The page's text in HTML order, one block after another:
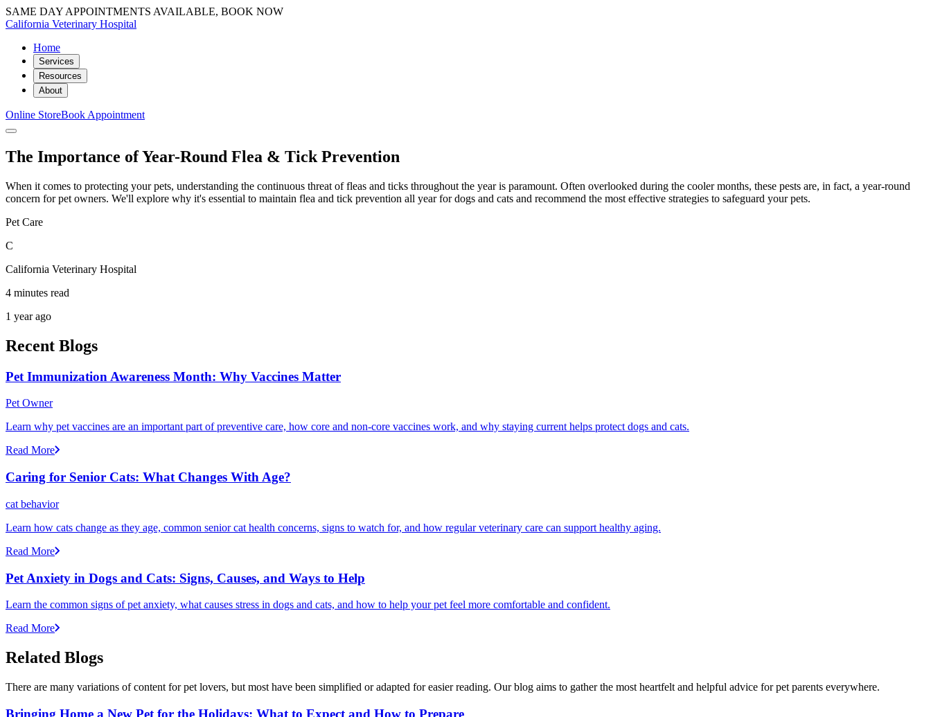
SAME DAY APPOINTMENTS AVAILABLE, BOOK NOW
California Veterinary Hospital
Home
Services
Resources
About
Online StoreBook Appointment
The Importance of Year-Round Flea & Tick Prevention
When it comes to protecting your pets, understanding the continuous threat of fleas and ticks throughout the year is paramount. Often overlooked during the cooler months, these pests are, in fact, a year-round
concern for pet owners. We'll explore why it's essential to maintain flea and tick prevention all year for dogs and cats and recommend the most effective strategies to safeguard your pets.
Pet Care
C
California Veterinary Hospital
4 minutes read
1 year ago
Recent Blogs
Pet Immunization Awareness Month: Why Vaccines Matter
Pet Owner
Learn why pet vaccines are an important part of preventive care, how core and non-core vaccines work, and why staying current helps protect dogs and cats.
Read More
Caring for Senior Cats: What Changes With Age?
cat behavior
Learn how cats change as they age, common senior cat health concerns, signs to watch for, and how regular veterinary care can support healthy aging.
Read More
Pet Anxiety in Dogs and Cats: Signs, Causes, and Ways to Help
Learn the common signs of pet anxiety, what causes stress in dogs and cats, and how to help your pet feel more comfortable and confident.
Read More
Related Blogs
There are many variations of content for pet lovers, but most have been simplified or adapted for easier reading. Our blog aims to gather the most heartfelt and helpful advice for pet parents everywhere.
Bringing Home a New Pet for the Holidays: What to Expect and How to Prepare